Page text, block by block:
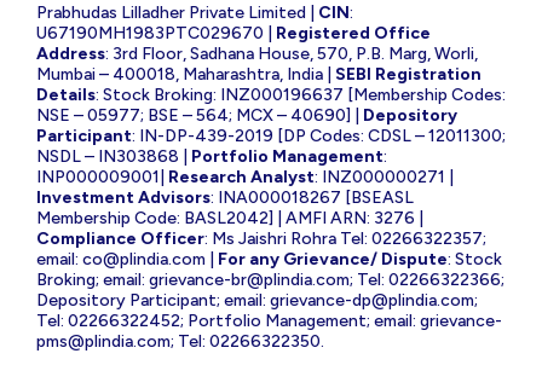
Prabhudas Lilladher Private Limited | CIN:
U67190MH1983PTC029670 | Registered Office
Address: 3rd Floor, Sadhana House, 570, P.B. Marg, Worli,
Mumbai – 400018, Maharashtra, India | SEBI Registration
Details: Stock Broking: INZ000196637 [Membership Codes:
NSE – 05977; BSE – 564; MCX – 40690] | Depository
Participant: IN-DP-439-2019 [DP Codes: CDSL – 12011300;
NSDL – IN303868 | Portfolio Management:
INP000009001| Research Analyst: INZ000000271 |
Investment Advisors: INA000018267 [BSEASL
Membership Code: BASL2042] | AMFI ARN: 3276 |
Compliance Officer: Ms Jaishri Rohra Tel: 02266322357;
email: co@plindia.com For any Grievance/ Dispute: Stock
Broking; email: grievance-br@plindia.com; Tel: 02266322366;
Depository Participant; email: grievance-dp@plindia.com;
Tel: 02266322452; Portfolio Management; email: grievance-
pms@plindia.com; Tel: 02266322350.